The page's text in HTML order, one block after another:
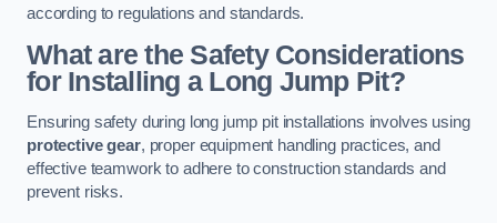
according to regulations and standards.
What are the Safety Considerations
for Installing a Long Jump Pit?
Ensuring safety during long jump pit installations involves using
protective gear, proper equipment handling practices, and
effective teamwork to adhere to construction standards and
prevent risks.